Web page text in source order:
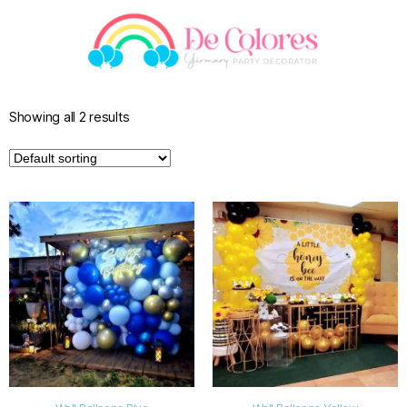
Showing all 2 results